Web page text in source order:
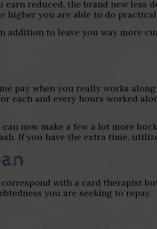
reduced, the brand new less
higher you are able to do
to leave you way more
pay when you really works
each and every hours worked
now make a few a lot more
If you have the extra time,
with a card therapist
you are seeking to repay.